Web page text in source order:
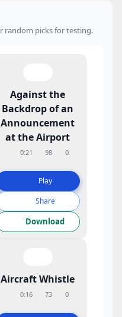
random picks for testing.
Against the
Backdrop of an
Announcement
at the Airport
0:21 98 0
Play
Share
Download
Aircraft Whistle
0:16 73 0